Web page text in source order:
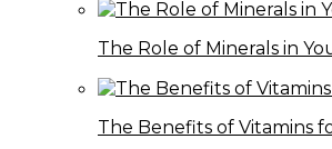
The Role of Minerals in
The Benefits of Vitamins